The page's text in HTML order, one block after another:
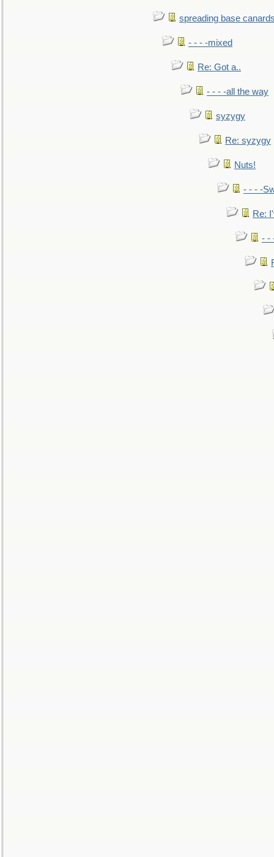
spreading base
- - - -mixed
Re: Got a..
- - - -all the way
syzygy
Re: syzygy
Nuts!
- - - -
Re:
- -